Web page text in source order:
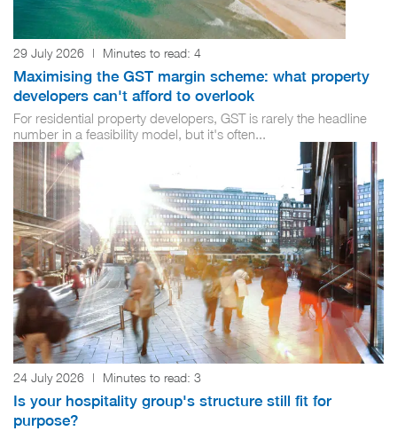
29 July 2026 | Minutes to read: 4
Maximising the GST margin scheme: what property
developers can't afford to overlook
For residential property developers, GST is rarely the headline
number in a feasibility model, but it's often...
24 July 2026 | Minutes to read: 3
Is your hospitality group's structure still fit for
purpose?